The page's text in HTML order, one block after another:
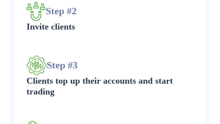
Step #2
Invite clients
Step #3
Clients top up their accounts and start
trading